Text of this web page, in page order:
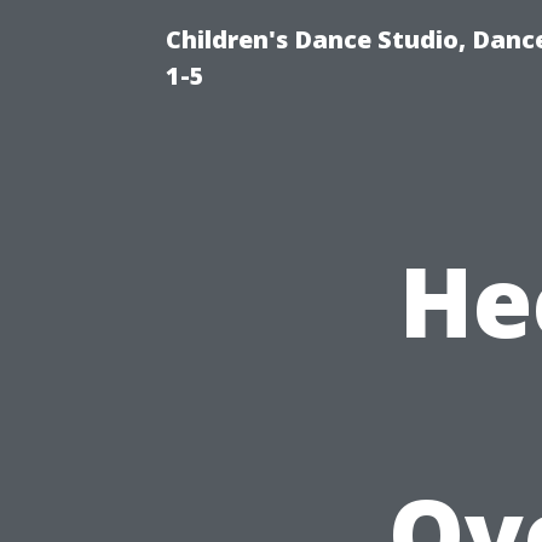
Children's Dance Studio,
1-5